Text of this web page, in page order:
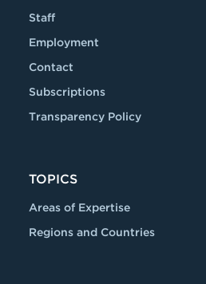
Staff
Employment
Contact
Subscriptions
Transparency Policy
TOPICS
Areas of Expertise
Regions and Countries